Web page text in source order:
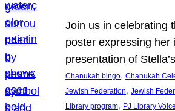
Join us in celebrating
poster expressing
presentation of
Chanukah bingo, Chanukah
Jewish Federation, Jewish
Library program, PJ Library